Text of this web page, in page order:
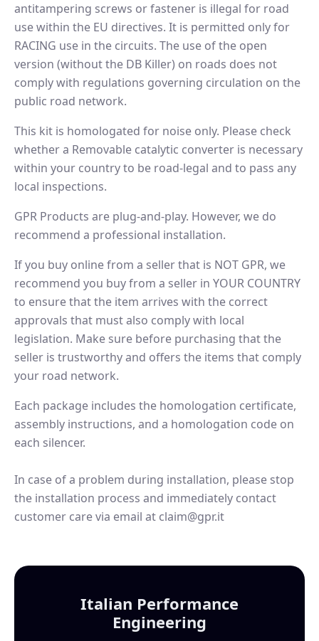
antitampering screws or fastener is illegal for road
use within the EU directives. It is permitted only for
RACING use in the circuits. The use of the open
version (without the DB Killer) on roads does not
comply with regulations governing circulation on the
public road network.
This kit is homologated for noise only. Please check
whether a Removable catalytic converter is necessary
within your country to be road-legal and to pass any
local inspections.
GPR Products are plug-and-play. However, we do
recommend a professional installation.
If you buy online from a seller that is NOT GPR, we
recommend you buy from a seller in YOUR COUNTRY
to ensure that the item arrives with the correct
approvals that must also comply with local
legislation. Make sure before purchasing that the
seller is trustworthy and offers the items that comply
your road network.
Each package includes the homologation certificate,
assembly instructions, and a homologation code on
each silencer.
In case of a problem during installation, please stop
the installation process and immediately contact
customer care via email at claim@gpr.it
Italian Performance
Engineering